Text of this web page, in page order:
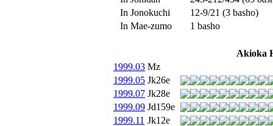
In Jonokuchi
12-9/21 (3 basho)
In Mae-zumo
1 basho
Akioka
1999.03 Mz
1999.05 Jk26e
1999.07 Jk28e
1999.09 Jd159e
1999.11 Jk12e